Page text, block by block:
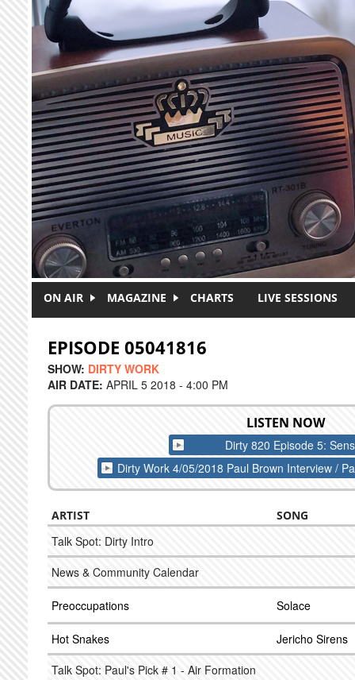
Skip to main content
ON AIR MAGAZINE CHARTS LIVE SESSIONS
EPISODE 05041816
SHOW: DIRTY WORK
AIR DATE: APRIL 5 2018 - 4:00 PM
LISTEN NOW
Dirty 820 Episode 5:
Dirty Work 4/05/2018 Paul Brown Interview /
ARTIST SONG
Talk Spot: Dirty Intro
News & Community Calendar
Preoccupations Solace
Hot Snakes
Jericho Sirens
Talk Spot: Paul's Pick # 1 - Air Formation